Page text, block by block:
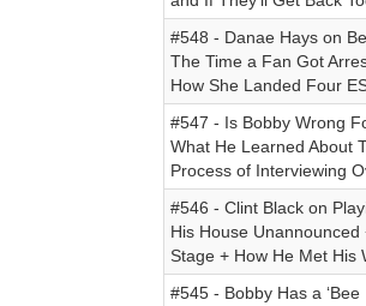
#548 - Danae Hays on
The Time a Fan Got
How She Landed Four
#547 - Is Bobby Wrong
What He Learned About
Process of Interviewing
#546 - Clint Black on
His House
Stage + How He Met His
#545 - Bobby Has a